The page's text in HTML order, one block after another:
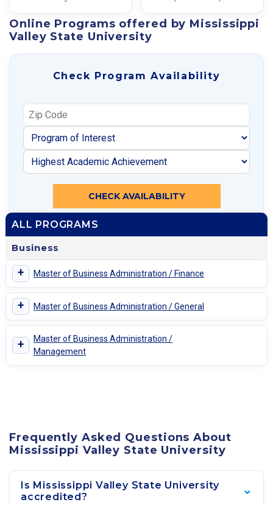
Online Programs offered by Mississippi
Valley State University
Check Program Availability
CHECK AVAILABILITY
ALL PROGRAMS
Business
+ Master of Business Administration / Finance
+ Master of Business Administration / General
+
Master of Business Administration /
Management
Frequently Asked Questions About
Mississippi Valley State University
Is Mississippi Valley State University
accredited?